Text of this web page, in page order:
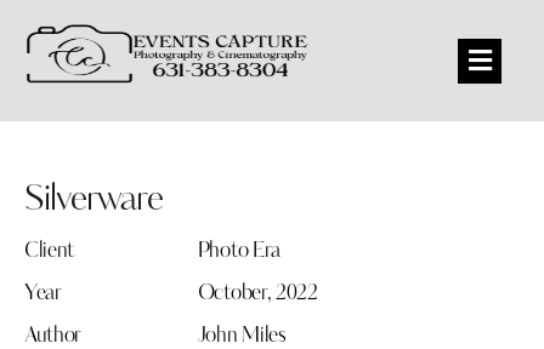
Silverware
Client Photo Era
Year October, 2022
Author John Miles